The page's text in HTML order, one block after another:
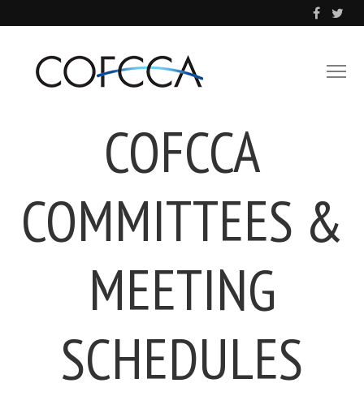
COFCCA
COMMITTEES &
MEETING
SCHEDULES